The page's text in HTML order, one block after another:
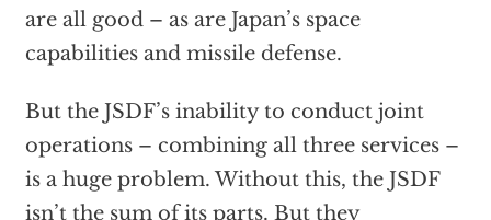
are all good – as are Japan’s space
capabilities and missile defense.
But the JSDF’s inability to conduct joint
operations – combining all three services –
is a huge problem. Without this, the JSDF
isn’t the sum of its parts. But they